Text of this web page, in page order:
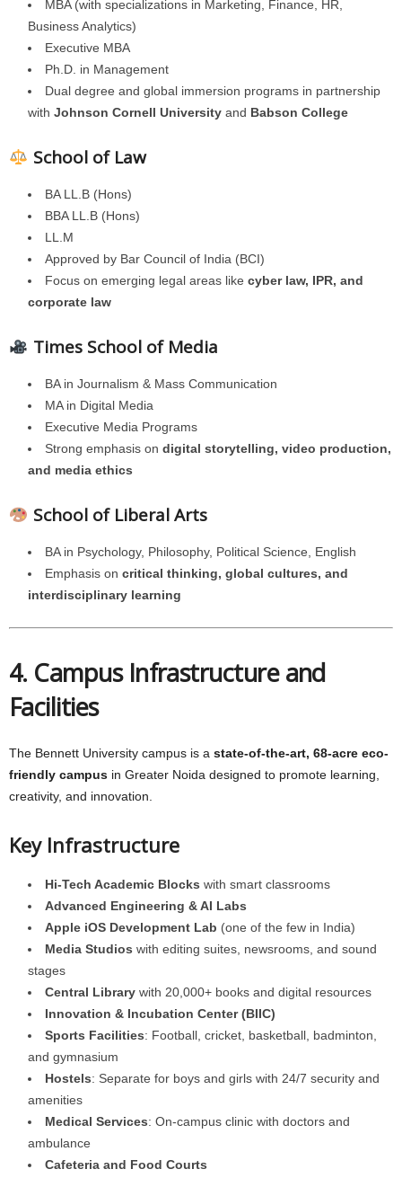
MBA (with specializations in Marketing, Finance, HR,
Business Analytics)
Executive MBA
Ph.D. in Management
Dual degree and global immersion programs in partnership
with Johnson Cornell University and Babson College
School of Law
BA LL.B (Hons)
BBA LL.B (Hons)
LL.M
Approved by Bar Council of India (BCI)
Focus on emerging legal areas like cyber law, IPR, and
corporate law
Times School of Media
BA in Journalism & Mass Communication
MA in Digital Media
Executive Media Programs
Strong emphasis on digital storytelling, video production,
and media ethics
School of Liberal Arts
BA in Psychology, Philosophy, Political Science, English
Emphasis on critical thinking, global cultures, and
interdisciplinary learning
4. Campus Infrastructure and
Facilities
The Bennett University campus is a state-of-the-art, 68-acre eco-
friendly campus in Greater Noida designed to promote learning,
creativity, and innovation.
Key Infrastructure
Hi-Tech Academic Blocks with smart classrooms
Advanced Engineering & AI Labs
Apple iOS Development Lab (one of the few in India)
Media Studios with editing suites, newsrooms, and sound
stages
Central Library with 20,000+ books and digital resources
Innovation & Incubation Center (BIIC)
Sports Facilities: Football, cricket, basketball, badminton,
and gymnasium
Hostels: Separate for boys and girls with 24/7 security and
amenities
Medical Services: On-campus clinic with doctors and
ambulance
Cafeteria and Food Courts